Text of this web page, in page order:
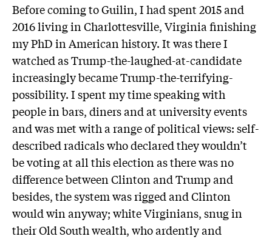
Before coming to Guilin, I had spent 2015 and
2016 living in Charlottesville, Virginia finishing
my PhD in American history. It was there I
watched as Trump-the-laughed-at-candidate
increasingly became Trump-the-terrifying-
possibility. I spent my time speaking with
people in bars, diners and at university events
and was met with a range of political views: self-
described radicals who declared they wouldn’t
be voting at all this election as there was no
difference between Clinton and Trump and
besides, the system was rigged and Clinton
would win anyway; white Virginians, snug in
their Old South wealth, who ardently and